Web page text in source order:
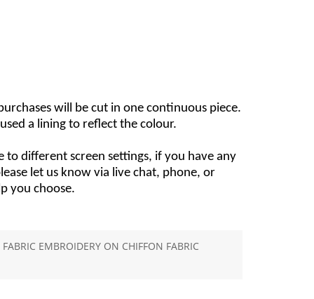
will be cut in one continuous piece.
a lining to reflect the colour.
to different screen settings, if you have any
let us know via live chat, phone, or
you choose.
EMBROIDERY ON CHIFFON FABRIC